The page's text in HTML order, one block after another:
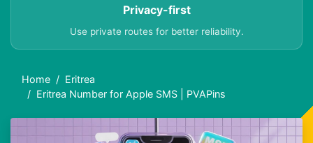
Privacy-first
Use private routes for better reliability.
Home
Eritrea
Eritrea Number for Apple SMS | PVAPins